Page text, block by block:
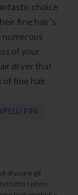
choice
fine hair’s
of your
dryer that
fine hair.
FINI
di usare gli
i phon.